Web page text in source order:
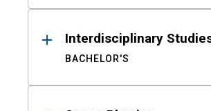
Interdisciplinary
BACHELOR'S